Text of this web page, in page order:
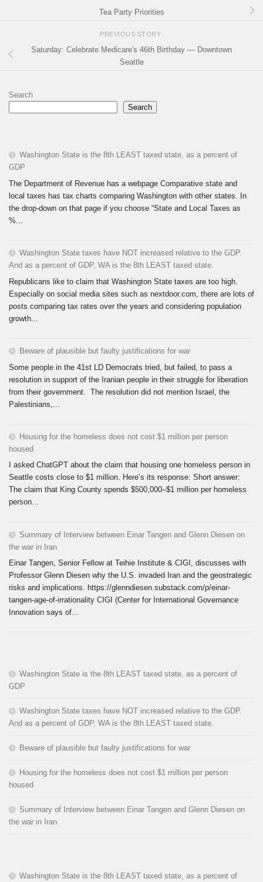
Tea Party Priorities
PREVIOUS STORY
Saturday: Celebrate Medicare's 46th Birthday — Downtown
Seattle
Search
Search
Washington State is the 8th LEAST taxed state, as a percent of
GDP
The Department of Revenue has a webpage Comparative state and
local taxes has tax charts comparing Washington with other states. In
the drop-down on that page if you choose “State and Local Taxes as
%...
Washington State taxes have NOT increased relative to the GDP.
And as a percent of GDP, WA is the 8th LEAST taxed state.
Republicans like to claim that Washington State taxes are too high.
Especially on social media sites such as nextdoor.com, there are lots of
posts comparing tax rates over the years and considering population
growth...
Beware of plausible but faulty justifications for war
Some people in the 41st LD Democrats tried, but failed, to pass a
resolution in support of the Iranian people in their struggle for liberation
from their government. The resolution did not mention Israel, the
Palestinians,...
Housing for the homeless does not cost $1 million per person
housed
I asked ChatGPT about the claim that housing one homeless person in
Seattle costs close to $1 million. Here’s its response: Short answer:
The claim that King County spends $500,000–$1 million per homeless
person...
Summary of Interview between Einar Tangen and Glenn Diesen on
the war in Iran
Einar Tangen, Senior Fellow at Teihie Institute & CIGI, discusses with
Professor Glenn Diesen why the U.S. invaded Iran and the geostrategic
risks and implications. https://glenndiesen.substack.com/p/einar-
tangen-age-of-irrationality CIGI (Center for International Governance
Innovation says of...
Washington State is the 8th LEAST taxed state, as a percent of
GDP
Washington State taxes have NOT increased relative to the GDP.
And as a percent of GDP, WA is the 8th LEAST taxed state.
Beware of plausible but faulty justifications for war
Housing for the homeless does not cost $1 million per person
housed
Summary of Interview between Einar Tangen and Glenn Diesen on
the war in Iran
Washington State is the 8th LEAST taxed state, as a percent of